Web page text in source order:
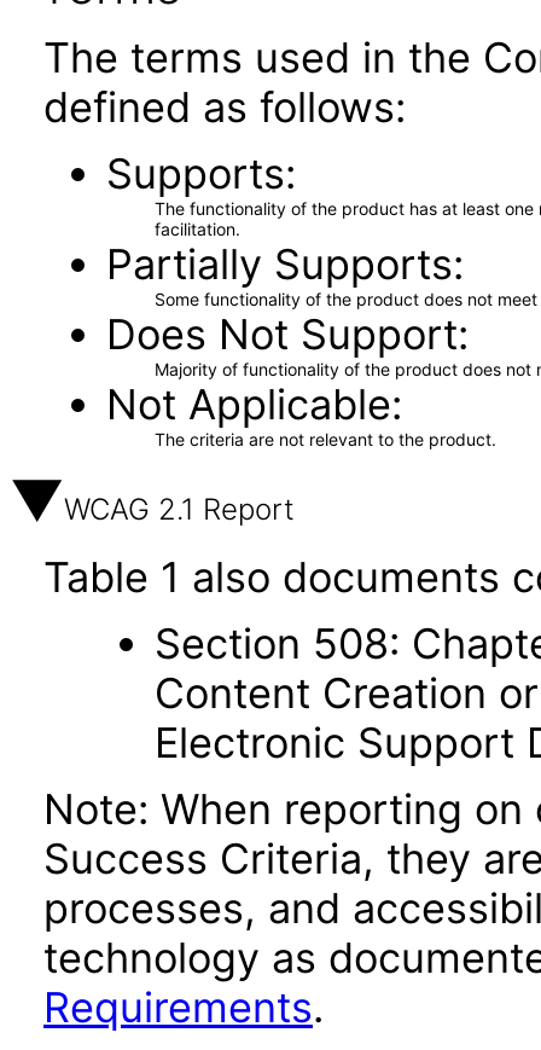
The terms used in the
defined as follows:
Supports
The functionality of the product has at least
facilitation.
Partially Supports
Some functionality of the product does not
Does Not Support
Majority of functionality of the product does not
Not Applicable
The criteria are not relevant to the product.
WCAG 2.1 Report
Table 1 also documents
Section 508:
Content Creation
Electronic Support
Note: When reporting on
Success Criteria, they
processes, and
technology as
Requirements.